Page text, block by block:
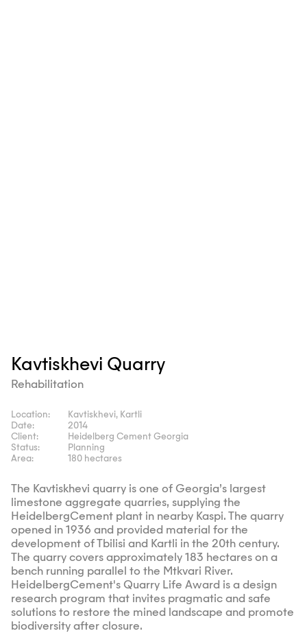
Kavtiskhevi Quarry
Rehabilitation
Location:
Kavtiskhevi, Kartli
Date:
2014
Client:
Heidelberg Cement Georgia
Status:
Planning
Area:
180 hectares
The Kavtiskhevi quarry is one of Georgia’s largest
limestone aggregate quarries, supplying the
HeidelbergCement plant in nearby Kaspi. The quarry
opened in 1936 and provided material for the
development of Tbilisi and Kartli in the 20th century.
The quarry covers approximately 183 hectares on a
bench running parallel to the Mtkvari River.
HeidelbergCement's Quarry Life Award is a design
research program that invites pragmatic and safe
solutions to restore the mined landscape and promote
biodiversity after closure.